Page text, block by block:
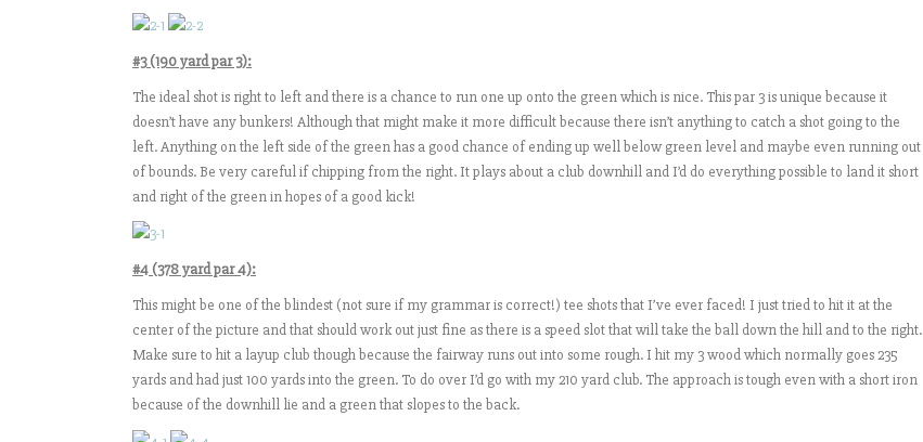
#3 (190 yard par 3):
The ideal shot is right to left and there is a chance to run one up onto the green which is nice. This par 3 is unique because it
doesn’t have any bunkers! Although that might make it more difficult because there isn’t anything to catch a shot going to the
left. Anything on the left side of the green has a good chance of ending up well below green level and maybe even running out
of bounds. Be very careful if chipping from the right. It plays about a club downhill and I’d do everything possible to land it short
and right of the green in hopes of a good kick!
#4 (378 yard par 4):
This might be one of the blindest (not sure if my grammar is correct!) tee shots that I’ve ever faced! I just tried to hit it at the
center of the picture and that should work out just fine as there is a speed slot that will take the ball down the hill and to the right.
Make sure to hit a layup club though because the fairway runs out into some rough. I hit my 3 wood which normally goes 235
yards and had just 100 yards into the green. To do over I’d go with my 210 yard club. The approach is tough even with a short iron
because of the downhill lie and a green that slopes to the back.